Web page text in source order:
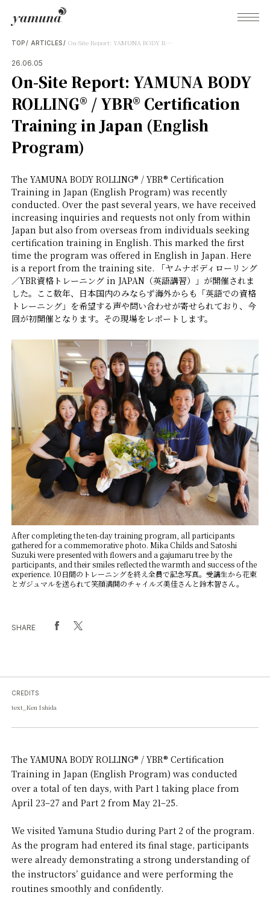
What's Yamuna?
Try Yamuna
The Yamuna Methods
Journal
Inquiries
FAQ
Practitioners site
26.06.05
On-Site Report: YAMUNA BODY
ROLLING® / YBR® Certification
Training in Japan (English
Program)
The YAMUNA BODY ROLLING® / YBR® Certification
Training in Japan (English Program) was recently
conducted. Over the past several years, we have received
increasing inquiries and requests not only from within
Japan but also from overseas from individuals seeking
certification training in English. This marked the first
time the program was offered in English in Japan. Here
is a report from the training site. 「ヤムナボディローリング
／YBR資格トレーニング in JAPAN（英語講習）」が開催されま
した。ここ数年、日本国内のみならず海外からも「英語での資格
トレーニング」を希望する声や問い合わせが寄せられており、今
回が初開催となります。その現場をレポートします。
After completing the ten-day training program, all participants
gathered for a commemorative photo. Mika Childs and Satoshi
Suzuki were presented with flowers and a gajumaru tree by the
participants, and their smiles reflected the warmth and success of the
experience. 10日間のトレーニングを終え全員で記念写真。受講生から花束
とガジュマルを送られて笑顔満開のチャイルズ美佳さんと鈴木智さん。
SHARE
TOP ARTICLES On-Site Report: YAMUNA BODY ROLLING® / YBR® Certification Training in Japan (English Program)
CREDITS
text_Ken Ishida
The YAMUNA BODY ROLLING® / YBR® Certification
Training in Japan (English Program) was conducted
over a total of ten days, with Part 1 taking place from
April 23–27 and Part 2 from May 21–25.
We visited Yamuna Studio during Part 2 of the program.
As the program had entered its final stage, participants
were already demonstrating a strong understanding of
the instructors’ guidance and were performing the
routines smoothly and confidently.